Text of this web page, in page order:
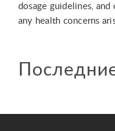
dosage guidelines,
any health concerns